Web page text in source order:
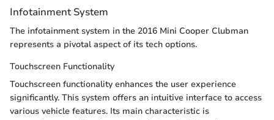
Infotainment System
The infotainment system in the 2016 Mini Cooper Clubman
represents a pivotal aspect of its tech options.
Touchscreen Functionality
Touchscreen functionality enhances the user experience
significantly. This system offers an intuitive interface to access
various vehicle features. Its main characteristic is